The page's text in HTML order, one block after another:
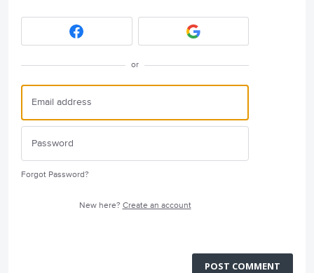
or
Forgot Password?
New here? Create an account
POST COMMENT